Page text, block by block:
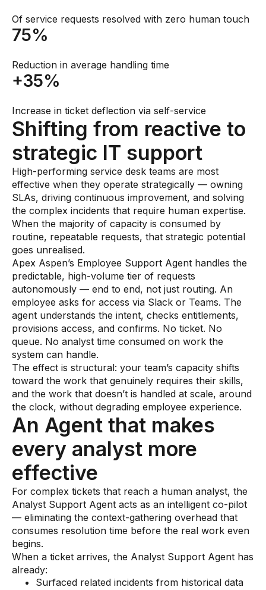
Of service requests resolved with zero human touch
75%
Reduction in average handling time
+35%
Increase in ticket deflection via self-service
Shifting from reactive to
strategic IT support
High-performing service desk teams are most
effective when they operate strategically — owning
SLAs, driving continuous improvement, and solving
the complex incidents that require human expertise.
When the majority of capacity is consumed by
routine, repeatable requests, that strategic potential
goes unrealised.
Apex Aspen’s Employee Support Agent handles the
predictable, high-volume tier of requests
autonomously — end to end, not just routing. An
employee asks for access via Slack or Teams. The
agent understands the intent, checks entitlements,
provisions access, and confirms. No ticket. No
queue. No analyst time consumed on work the
system can handle.
The effect is structural: your team’s capacity shifts
toward the work that genuinely requires their skills,
and the work that doesn’t is handled at scale, around
the clock, without degrading employee experience.
An Agent that makes
every analyst more
effective
For complex tickets that reach a human analyst, the
Analyst Support Agent acts as an intelligent co-pilot
— eliminating the context-gathering overhead that
consumes resolution time before the real work even
begins.
When a ticket arrives, the Analyst Support Agent has
already:
Surfaced related incidents from historical data